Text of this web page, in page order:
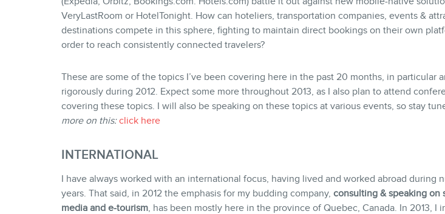
VeryLastRoom or HotelTonight. How can hoteliers, transportation companies, events &
destinations compete in this sphere, fighting to maintain direct bookings on their own
order to reach consistently connected travelers?
These are some of the topics I’ve been covering here in the past 20 months, in particular
rigorously during 2012. Expect some more throughout 2013, as I also plan to attend
covering these topics. I will also be speaking on these topics at various events, so stay
more on this: click here
INTERNATIONAL
I have always worked with an international focus, having lived and worked abroad during
years. That said, in 2012 the emphasis for my budding company, consulting & speaking on
media and e-tourism, has been mostly here in the province of Quebec, Canada. In 2013, I